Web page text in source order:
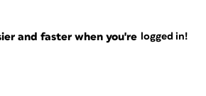
and faster when you're logged in!